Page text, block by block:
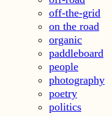
off-the-grid
on the road
organic
paddleboard
people
photography
poetry
politics